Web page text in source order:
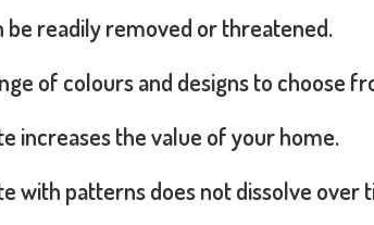
readily removed or threatened.
of colours and designs to choose
increases the value of your home.
with patterns does not dissolve over